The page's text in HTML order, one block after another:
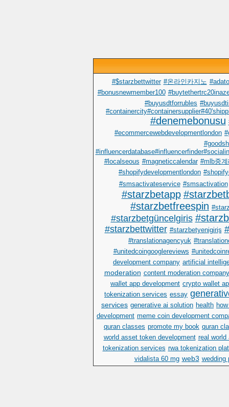
#$starzbettwitter #온라인카지노
#bonusnewmember100
#buyusdtforrubles
#denemebonusu
#ecommercewebdevelopmentlondon
#localseous #magneticcalendar #mlb중
#shopifydevelopmentlondon
#smsactivateservice #smsactivation
#starzbetapp
#starzbetfreespin
#starzbetgüncelgiris
#starzbettwitter #starzbetyenigiriş
#translationagencyuk
#unitedcoingooglereviews
development company artificial
moderation content moderation company
wallet app development crypto wallet
tokenization services essay
services generative ai solution health
development meme coin development
quran classes promote my book quran
world asset token development real world
tokenization services rwa tokenization
vidalista 60 mg web3 wedding